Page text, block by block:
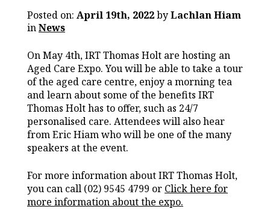
Posted on: April 19th, 2022byLachlan Hiam
inNews
On May 4th, IRT Thomas Holt are hosting an
Aged Care Expo. You will be able to take a tour
of the aged care centre, enjoy a morning tea
and learn about some of the benefits IRT
Thomas Holt has to offer, such as 24/7
personalised care. Attendees will also hear
from Eric Hiam who will be one of the many
speakers at the event.
For more information about IRT Thomas Holt,
you can call (02) 9545 4799 or Click here for
more information about the expo.